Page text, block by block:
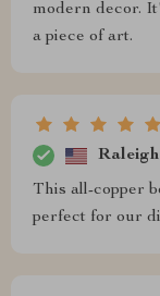
modern decor.
a piece of art.
This all-copper
perfect for our